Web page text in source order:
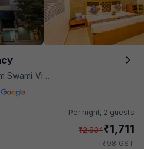
Road Metro Station
Per night, 2 guests
₹2,834₹1,711
+₹98 GST